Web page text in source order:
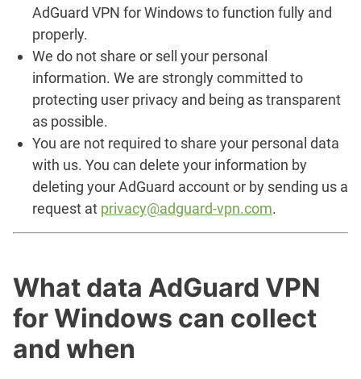
AdGuard VPN for Windows to function fully and
properly.
We do not share or sell your personal
information. We are strongly committed to
protecting user privacy and being as transparent
as possible.
You are not required to share your personal data
with us. You can delete your information by
deleting your AdGuard account or by sending us a
request at privacy@adguard-vpn.com.
What data AdGuard VPN
for Windows can collect
and when